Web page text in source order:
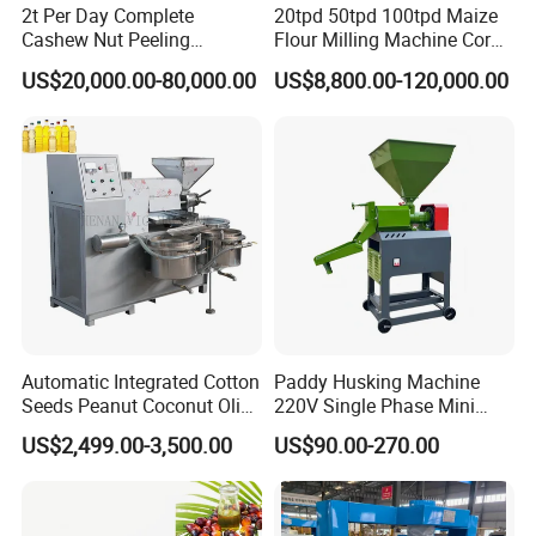
Product Parameters
2t Per Day Complete
Cashew Nut Peeling
Shelling Machine Plant
US$20,000.00-80,000.00
20tpd 50tpd 100tpd Maize
Flour Milling Machine Corn
Milling Machine Corn
Grinding Machine Corn
Grinding Mill Machine
US$8,800.00-120,000.00
Automatic Integrated Cotton
Seeds Peanut Coconut Olive
Palm Making Pressing
Processing Production
Expeller Combined Screw
Oil Press Machine with
US$2,499.00-3,500.00
Paddy Husking Machine
220V Single Phase Mini
Paddy Sheller for Farm and
Family Use
US$90.00-270.00